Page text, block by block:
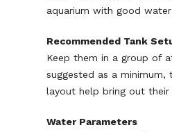
aquarium with good
Recommended Tank
Keep them in a group of
suggested as a
layout help bring out
Water Parameters